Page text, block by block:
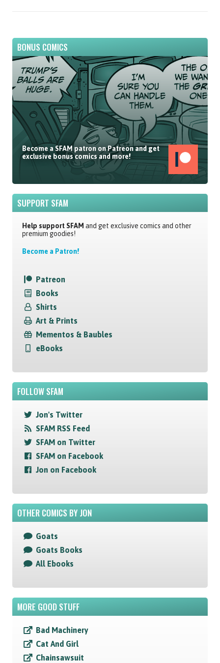
BONUS COMICS
Become a SFAM patron on Patreon and get
exclusive bonus comics and more!
SUPPORT SFAM
Help support SFAM and get exclusive comics and other
premium goodies!
Become a Patron!
Patreon
Books
Shirts
Art & Prints
Mementos & Baubles
eBooks
FOLLOW SFAM
Jon's Twitter
SFAM RSS Feed
SFAM on Twitter
SFAM on Facebook
Jon on Facebook
OTHER COMICS BY JON
Goats
Goats Books
All Ebooks
MORE GOOD STUFF
Bad Machinery
Cat And Girl
Chainsawsuit